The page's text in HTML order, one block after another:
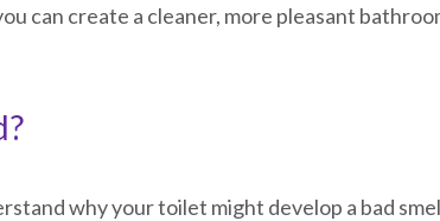
can create a cleaner, more pleasant
why your toilet might develop a bad